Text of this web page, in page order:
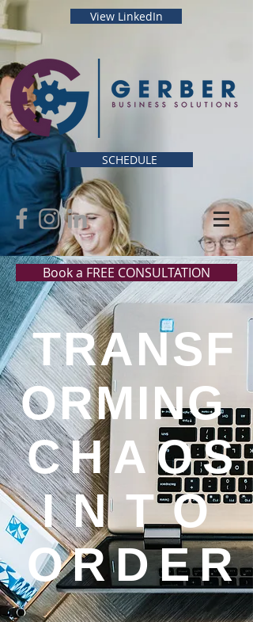
View LinkedIn
SCHEDULE
Book a FREE CONSULTATION
TRANSF
ORMING
CHAOS
INTO
ORDER